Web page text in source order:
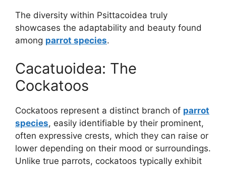
The diversity within Psittacoidea truly
showcases the adaptability and beauty found
among parrot species.
Cacatuoidea: The
Cockatoos
Cockatoos represent a distinct branch of parrot
species, easily identifiable by their prominent,
often expressive crests, which they can raise or
lower depending on their mood or surroundings.
Unlike true parrots, cockatoos typically exhibit